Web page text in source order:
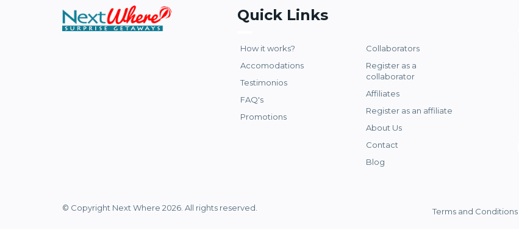
Quick Links
How it works?
Accomodations
Testimonios
FAQ's
Promotions
Collaborators
Register as a
collaborator
Affiliates
Register as an affiliate
About Us
Contact
Blog
© Copyright Next Where 2026. All rights reserved. Terms and Conditions